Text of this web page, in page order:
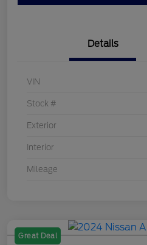
Details
VIN
Stock #
Exterior
Interior
Mileage
Great Deal